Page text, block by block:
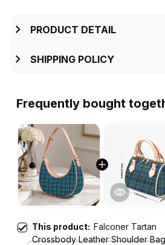
PRODUCT DETAIL
SHIPPING POLICY
Frequently bought
This product: Falconer Tartan
Crossbody Leather Shoulder Bag